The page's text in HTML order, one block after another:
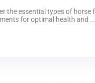
the essential types of horse
for optimal health and ...